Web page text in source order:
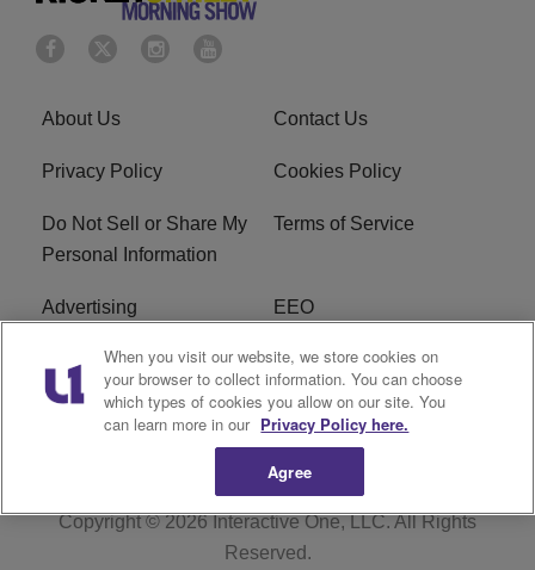
About Us Contact Us
Privacy Policy Cookies Policy
Do Not Sell or Share My
Personal Information
Terms of Service
Advertising EEO
Careers FAQ
R1 Digital
Copyright © 2026Interactive One, LLC. All Rights
Reserved.
When you visit our website, we store cookies on
your browser to collect information. You can choose
which types of cookies you allow on our site. You
can learn more in our Privacy Policy here.
Agree